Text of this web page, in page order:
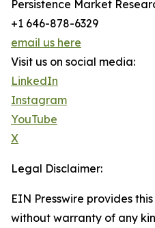
Persistence Market
+1 646-878-6329
email us here
Visit us on social media:
LinkedIn
Instagram
YouTube
X
Legal Disclaimer:
EIN Presswire provides
without warranty of any